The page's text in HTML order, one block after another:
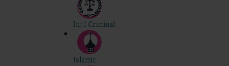
Int'l Criminal
Islamic